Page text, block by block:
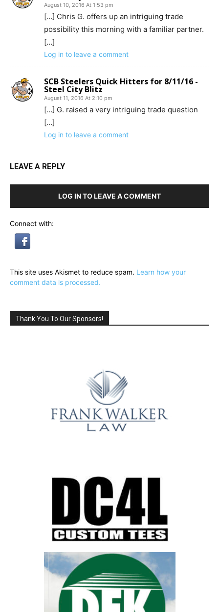
August 10, 2016 At 1:53 pm
[…] Chris G. offers up an intriguing trade
possibility this morning with a familiar partner.
[…]
Log in to leave a comment
SCB Steelers Quick Hitters for 8/11/16 -
Steel City Blitz
August 11, 2016 At 2:10 pm
[…] G. raised a very intriguing trade question
[…]
Log in to leave a comment
LEAVE A REPLY
LOG IN TO LEAVE A COMMENT
Connect with:
This site uses Akismet to reduce spam. Learn how your
comment data is processed.
Thank You To Our Sponsors!